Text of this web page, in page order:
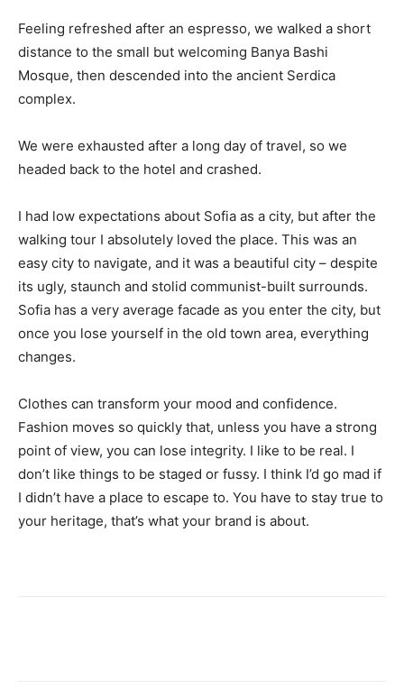
Feeling refreshed after an espresso, we walked a short
distance to the small but welcoming Banya Bashi
Mosque, then descended into the ancient Serdica
complex.
We were exhausted after a long day of travel, so we
headed back to the hotel and crashed.
I had low expectations about Sofia as a city, but after the
walking tour I absolutely loved the place. This was an
easy city to navigate, and it was a beautiful city – despite
its ugly, staunch and stolid communist-built surrounds.
Sofia has a very average facade as you enter the city, but
once you lose yourself in the old town area, everything
changes.
Clothes can transform your mood and confidence.
Fashion moves so quickly that, unless you have a strong
point of view, you can lose integrity. I like to be real. I
don’t like things to be staged or fussy. I think I’d go mad if
I didn’t have a place to escape to. You have to stay true to
your heritage, that’s what your brand is about.